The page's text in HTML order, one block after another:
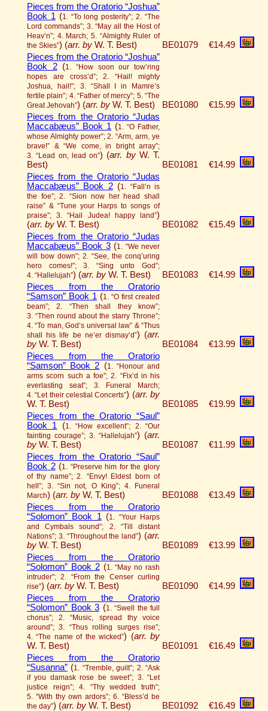
Pieces from the Oratorio “Joshua”
Book 1 (1. “To long posterity”; 2. “The
Lord commands”; 3. “May all the Host of
Heav’n”; 4. March; 5. “Almighty Ruler of
the Skies”) (arr. by W. T. Best) BE01079
€14.49
Pieces from the Oratorio “Joshua”
Book 2(1. “How soon our tow’ring
hopes are cross’d”; 2. “Hail! mighty
Joshua, hail!”; 3. “Shall I in Mamre’s
fertile plain”; 4. “Father of mercy”; 5. “The
Great Jehovah”) (arr. by W. T. Best) BE01080
€15.99
Pieces from the Oratorio “Judas
Maccabæus” Book 1 (1. “O Father,
whose Almighty power”; 2. “Arm, arm, ye
brave!” & “We come, in bright array”;
3. “Lead on, lead on”) (arr. byW. T.
Best)
BE01081
€14.99
Pieces from the Oratorio “Judas
Maccabæus” Book 2(1. “Fall’n is
the foe”; 2. “Sion now her head shall
raise” & “Tune your Harps to songs of
praise”; 3. “Hail Judea! happy land”)
(arr. by W. T. Best) BE01082
€15.49
Pieces from the Oratorio “Judas
Maccabæus” Book 3(1. “We never
will bow down”; 2. “See, the conq’uring
hero comes!”; 3. “Sing unto God”;
4. “Hallelujah”) (arr. by W. T. Best) BE01083
€14.99
Pieces from the Oratorio
“Samson” Book 1 (1. “O first created
beam”; 2. “Then shall they know”;
3. “Then round about the starry Throne”;
4. “To man, God’s universal law” & “Thus
shall his life be ne’er dismay’d”) (arr.
by W. T. Best) BE01084
€13.99
Pieces from the Oratorio
“Samson” Book 2 (1. “Honour and
arms scorn such a foe”; 2. “Fix’d in his
everlasting seat”; 3. Funeral March;
4. “Let their celestial Concerts”) (arr. by
W. T. Best)
BE01085
€19.99
Pieces from the Oratorio “Saul”
Book 1 (1. “How excellent”; 2. “Our
fainting courage”; 3. “Hallelujah”) (arr.
by W. T. Best) BE01087
€11.99
Pieces from the Oratorio “Saul”
Book 2(1. “Preserve him for the glory
of thy name”; 2. “Envy! Eldest born of
hell”; 3. “Sin not, O King”; 4. Funeral
March) (arr. by W. T. Best) BE01088
€13.49
Pieces from the Oratorio
“Solomon” Book 1 (1. “Your Harps
and Cymbals sound”; 2. “Till distant
Nations”; 3. “Throughout the land”) (arr.
by W. T. Best) BE01089
€13.99
Pieces from the Oratorio
“Solomon” Book 2(1. “May no rash
intruder”; 2. “From the Censer curling
rise”) (arr. by W. T. Best) BE01090
€14.99
Pieces from the Oratorio
“Solomon” Book 3 (1. “Swell the full
chorus”; 2. “Music, spread thy voice
around”; 3. “Thus rolling surges rise”;
4. “The name of the wicked”) (arr. by
W. T. Best)
BE01091
€16.49
Pieces from the Oratorio
“Susanna” (1. “Tremble, guilt”; 2. “Ask
if you damask rose be sweet”; 3. “Let
justice reign”; 4. “Thy wedded truth”;
5. “With thy own ardors”; 6. “Bless’d be
the day”) (arr. by W. T. Best) BE01092
€16.49